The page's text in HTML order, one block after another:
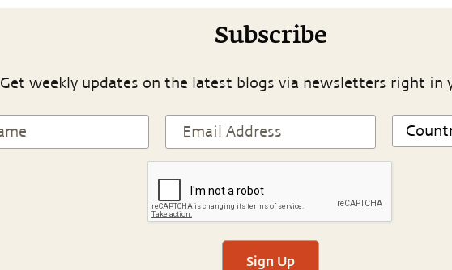
Subscribe
Get weekly updates on the latest blogs via newsletters right in
Sign Up